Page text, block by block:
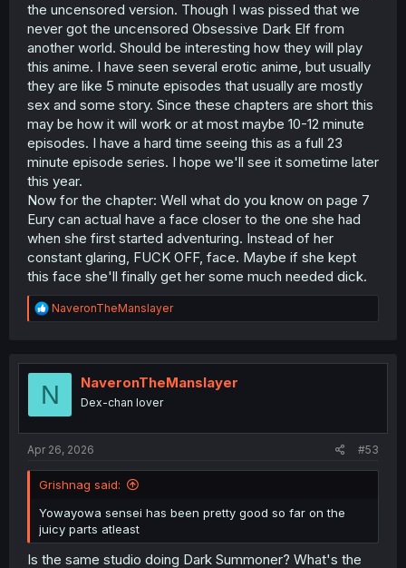
the uncensored version. Though I was pissed that we
never got the uncensored Obsessive Dark Elf from
another world. Should be interesting how they will play
this anime. I have seen several erotic anime, but usually
they are like 5 minute episodes that usually are mostly
sex and some story. Since these chapters are short this
may be how it will work or at most maybe 10-12 minute
episodes. I have a hard time seeing this as a full 23
minute episode series. I hope we'll see it sometime later
this year.
Now for the chapter: Well what do you know on page 7
Eury can actual have a face closer to the one she had
when she first started adventuring. Instead of her
constant glaring, FUCK OFF, face. Maybe if she kept
this face she'll finally get her some much needed dick.
R
e
t
o
NaveronTheManslayer
N NaveronTheManslayer
Dex-chan lover
Apr 26, 2026 #53
Grishnag said:
Yowayowa sensei has been pretty good so far on the
juicy parts atleast
Is the same studio doing Dark Summoner? What's the